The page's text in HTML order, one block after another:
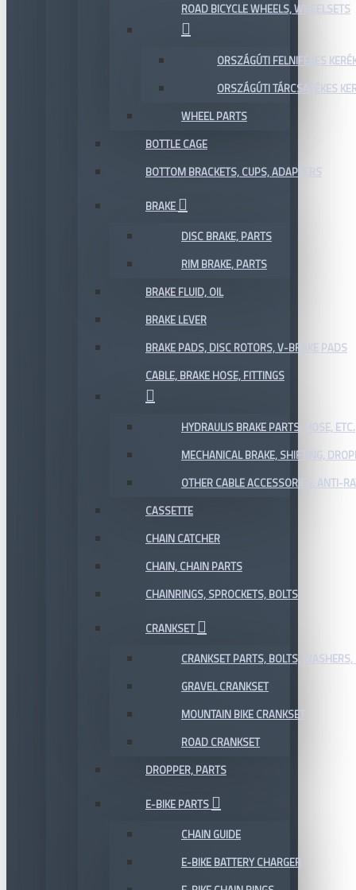
ROAD BICYCLE WHEELS, WHEELSETS
ORSZÁGÚTI FELNIFÉKES
ORSZÁGÚTI TÁRCSAFÉKES
WHEEL PARTS
BOTTLE CAGE
BOTTOM BRACKETS, CUPS, ADAPTERS
BRAKE
DISC BRAKE, PARTS
RIM BRAKE, PARTS
BRAKE FLUID, OIL
BRAKE LEVER
BRAKE PADS, DISC ROTORS, V-BRAKE PADS
CABLE, BRAKE HOSE, FITTINGS
HYDRAULIS BRAKE PARTS, HOSE, ETC.
MECHANICAL BRAKE, SHIFTING,
OTHER CABLE ACCESSORIES, ANTI-
CASSETTE
CHAIN CATCHER
CHAIN, CHAIN PARTS
CHAINRINGS, SPROCKETS, BOLTS
CRANKSET
CRANKSET PARTS, BOLTS, WASHERS,
GRAVEL CRANKSET
MOUNTAIN BIKE CRANKSET
ROAD CRANKSET
DROPPER, PARTS
E-BIKE PARTS
CHAIN GUIDE
E-BIKE BATTERY CHARGER